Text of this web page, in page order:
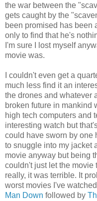
the war between the
gets caught by the
been promised has been
only to find that he's
I'm sure I lost myself
movie was.
I couldn't even get a
much less find it an
the drones and whatever
broken future in mankind
high tech computers and
interesting watch but
could have sworn by one
to snuggle into my jacket
movie anyway but being
couldn't just let the movie
really, it was terrible. It
worst movies I've
Man Down followed by